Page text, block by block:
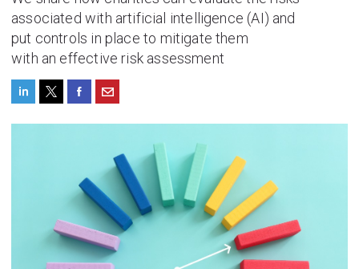
associated with artificial intelligence (AI) and
put controls in place to mitigate them
with an effective risk assessment